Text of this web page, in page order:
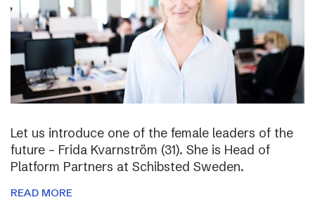
Let us introduce one of the female leaders of the
future – Frida Kvarnström (31). She is Head of
Platform Partners at Schibsted Sweden.
READ MORE